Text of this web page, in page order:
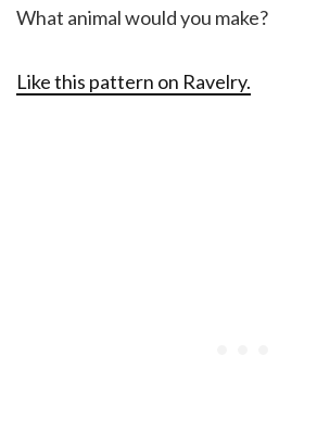
What animal would you make?
Like this pattern on Ravelry.